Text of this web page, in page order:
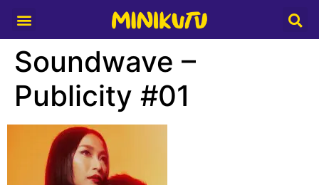
Soundwave –
Publicity #01